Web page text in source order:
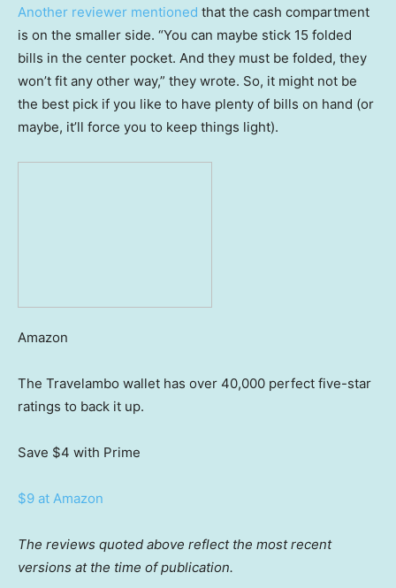
Another reviewer mentioned that the cash compartment
is on the smaller side. “You can maybe stick 15 folded
bills in the center pocket. And they must be folded, they
won’t fit any other way,” they wrote. So, it might not be
the best pick if you like to have plenty of bills on hand (or
maybe, it’ll force you to keep things light).
Amazon
The Travelambo wallet has over 40,000 perfect five-star
ratings to back it up.
Save $4 with Prime
$9 at Amazon
The reviews quoted above reflect the most recent
versions at the time of publication.